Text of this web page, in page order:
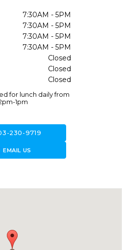
7:30AM - 5PM
7:30AM - 5PM
7:30AM - 5PM
7:30AM - 5PM
Closed
Closed
Closed
for lunch daily from
1pm
230-9719
EMAIL US